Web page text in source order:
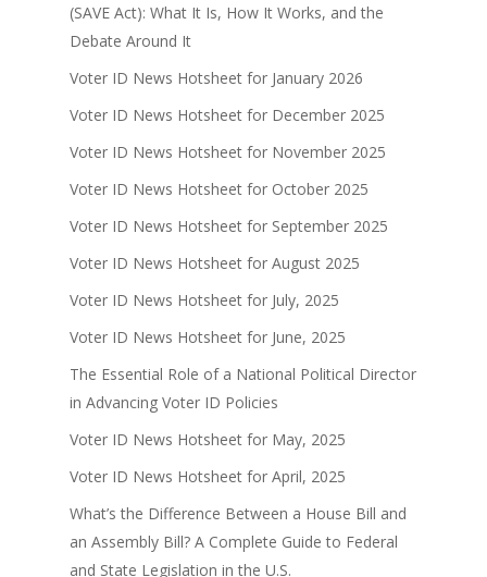
(SAVE Act): What It Is, How It Works, and the
Debate Around It
Voter ID News Hotsheet for January 2026
Voter ID News Hotsheet for December 2025
Voter ID News Hotsheet for November 2025
Voter ID News Hotsheet for October 2025
Voter ID News Hotsheet for September 2025
Voter ID News Hotsheet for August 2025
Voter ID News Hotsheet for July, 2025
Voter ID News Hotsheet for June, 2025
The Essential Role of a National Political Director
in Advancing Voter ID Policies
Voter ID News Hotsheet for May, 2025
Voter ID News Hotsheet for April, 2025
What’s the Difference Between a House Bill and
an Assembly Bill? A Complete Guide to Federal
and State Legislation in the U.S.